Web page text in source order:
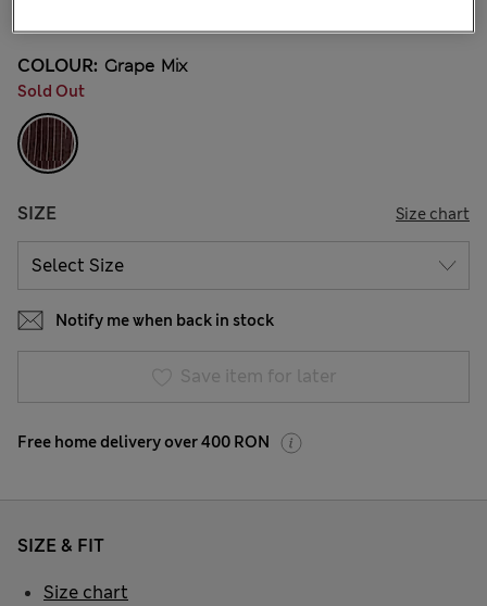
COLOUR: Grape Mix
Sold Out
SIZE Size chart
Notify me when back in stock
Save item for later
Free home delivery over 400 RON
SIZE & FIT
Size chart